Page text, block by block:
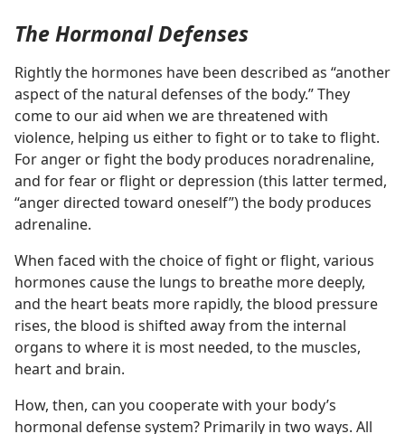
The Hormonal Defenses
Rightly the hormones have been described as “another
aspect of the natural defenses of the body.” They
come to our aid when we are threatened with
violence, helping us either to fight or to take to flight.
For anger or fight the body produces noradrenaline,
and for fear or flight or depression (this latter termed,
“anger directed toward oneself”) the body produces
adrenaline.
When faced with the choice of fight or flight, various
hormones cause the lungs to breathe more deeply,
and the heart beats more rapidly, the blood pressure
rises, the blood is shifted away from the internal
organs to where it is most needed, to the muscles,
heart and brain.
How, then, can you cooperate with your body’s
hormonal defense system? Primarily in two ways. All